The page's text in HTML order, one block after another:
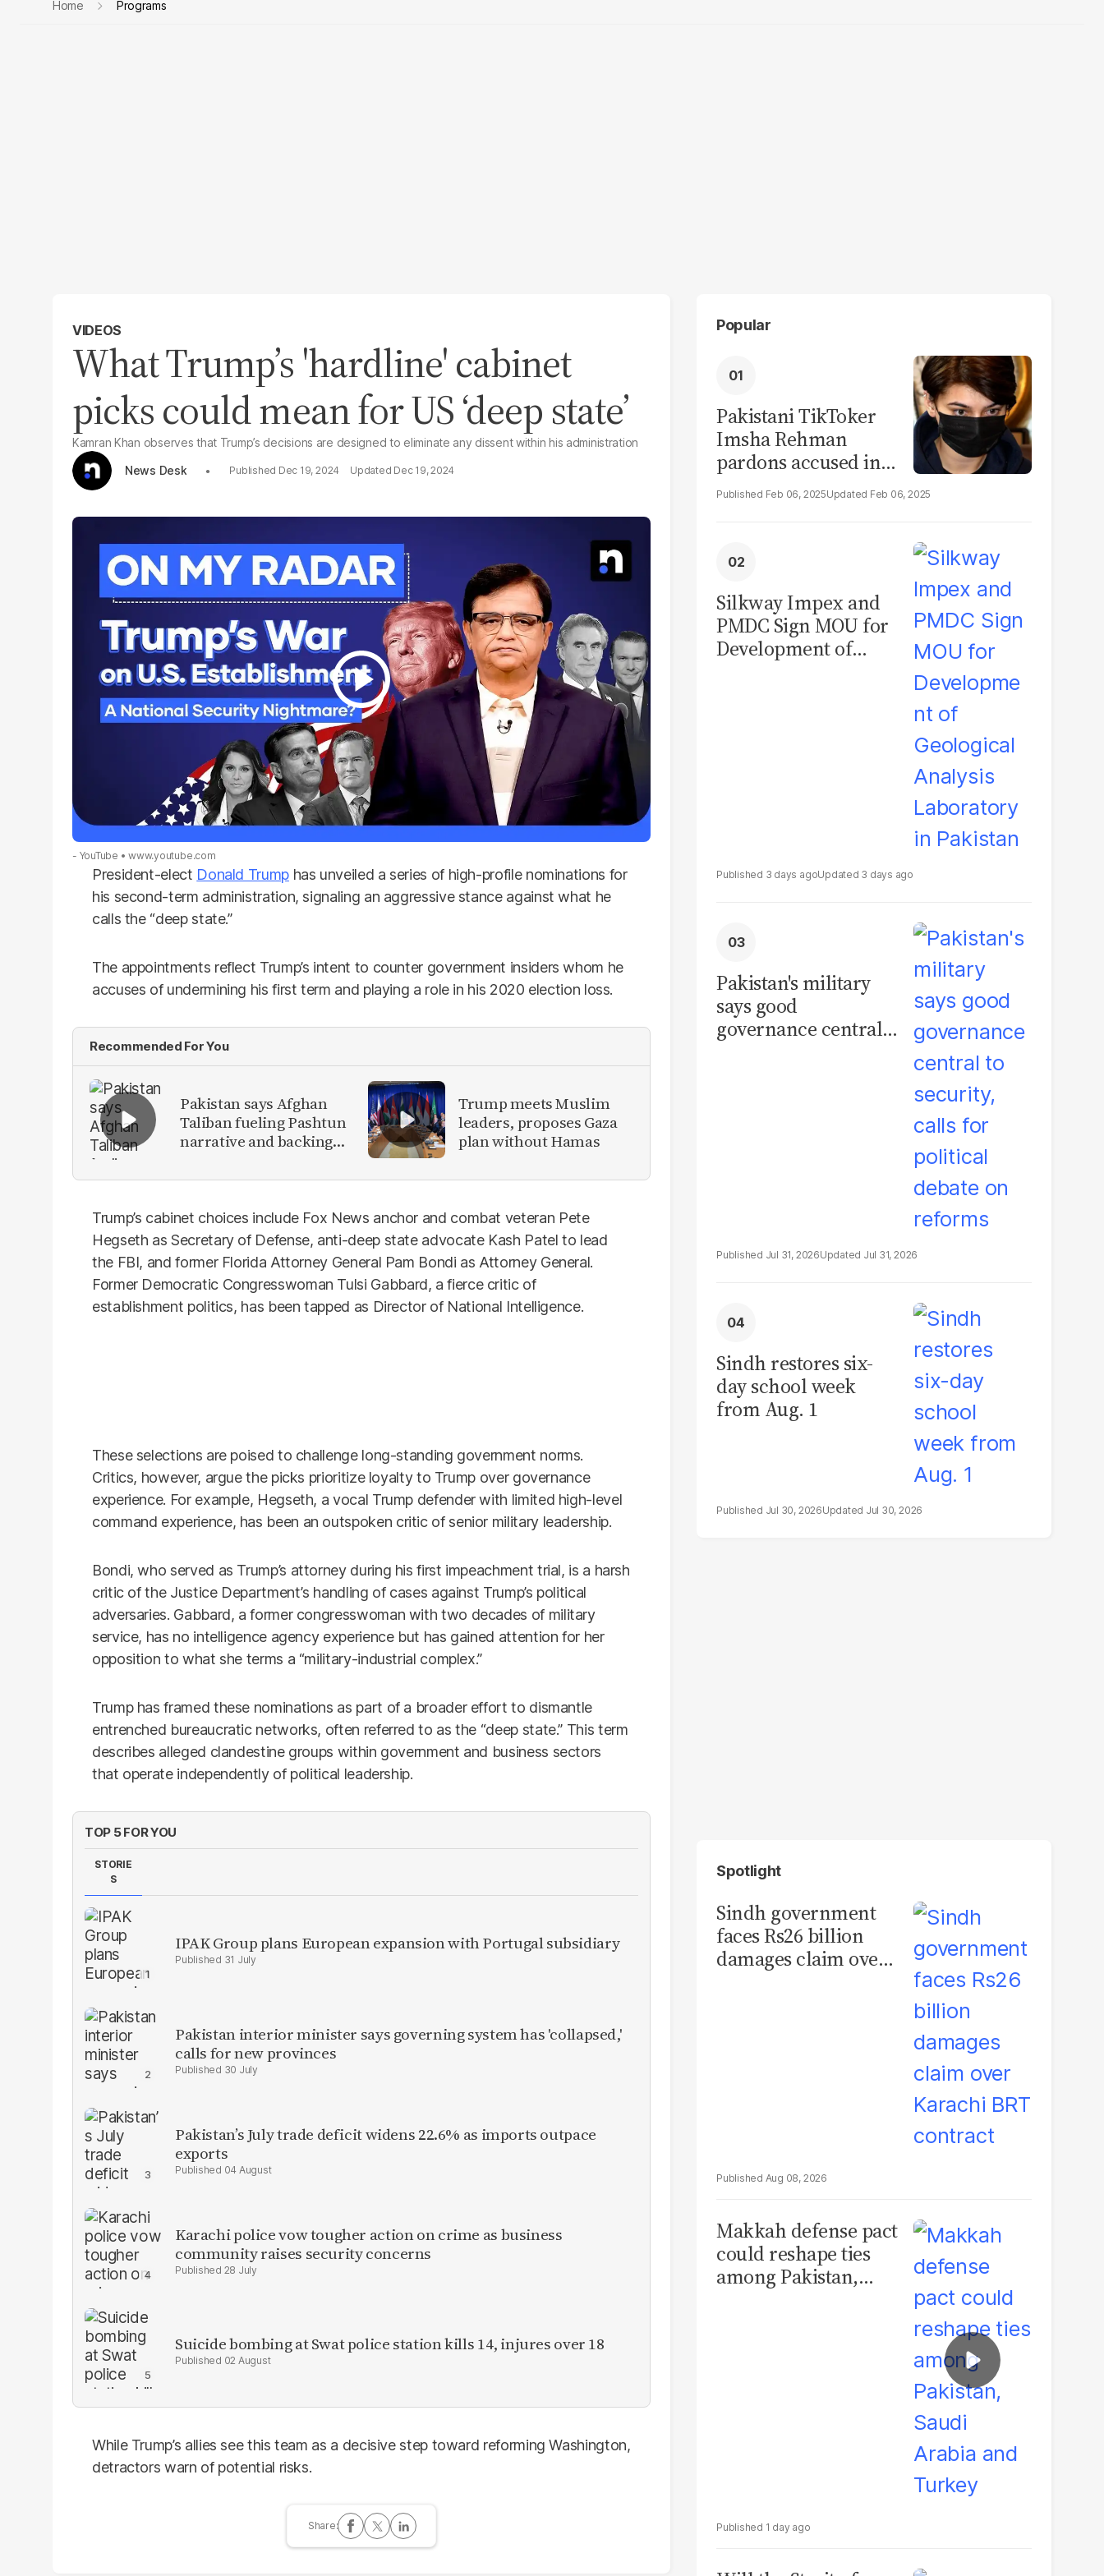
Home Programs
VIDEOS
What Trump’s 'hardline' cabinet
picks could mean for US ‘deep state’
Kamran Khan observes that Trump’s decisions are designed to eliminate any dissent within his administration
News Desk
Dec 19, 2024 Dec 19, 2024
- YouTube www.youtube.com
President-elect Donald Trumphas unveiled a series of high-profile nominations for
his second-term administration, signaling an aggressive stance against what he
calls the “deep state.”
The appointments reflect Trump’s intent to counter government insiders whom he
accuses of undermining his first term and playing a role in his 2020 election loss.
Recommended For You
Pakistan says Afghan
Taliban fueling Pashtun
narrative and backing
Trump meets Muslim
leaders, proposes Gaza
plan without Hamas
Trump’s cabinet choices include Fox News anchor and combat veteran Pete
Hegseth as Secretary of Defense, anti-deep state advocate Kash Patel to lead
the FBI, and former Florida Attorney General Pam Bondi as Attorney General.
Former Democratic Congresswoman Tulsi Gabbard, a fierce critic of
establishment politics, has been tapped as Director of National Intelligence.
These selections are poised to challenge long-standing government norms.
Critics, however, argue the picks prioritize loyalty to Trump over governance
experience. For example, Hegseth, a vocal Trump defender with limited high-level
command experience, has been an outspoken critic of senior military leadership.
Bondi, who served as Trump’s attorney during his first impeachment trial, is a harsh
critic of the Justice Department’s handling of cases against Trump’s political
adversaries. Gabbard, a former congresswoman with two decades of military
service, has no intelligence agency experience but has gained attention for her
opposition to what she terms a “military-industrial complex.”
Trump has framed these nominations as part of a broader effort to dismantle
entrenched bureaucratic networks, often referred to as the “deep state.” This term
describes alleged clandestine groups within government and business sectors
that operate independently of political leadership.
TOP 5 FOR YOU
STORIE
S
IPAK Group plans European expansion with Portugal subsidiary
31 July
Pakistan interior minister says governing system has 'collapsed,'
calls for new provinces
30 July
Pakistan’s July trade deficit widens 22.6% as imports outpace
exports
04 August
Karachi police vow tougher action on crime as business
community raises security concerns
28 July
Suicide bombing at Swat police station kills 14, injures over 18
02 August
While Trump’s allies see this team as a decisive step toward reforming Washington,
detractors warn of potential risks.
Popular
Pakistani TikToker
Imsha Rehman
pardons accused in
video leak scandal
Feb 06, 2025 Feb 06, 2025
Silkway Impex and
PMDC Sign MOU for
Development of
3 days ago 3 days ago
Pakistan's military
says good
governance central
Jul 31, 2026 Jul 31, 2026
Sindh restores six-
day school week
from Aug. 1
Jul 30, 2026 Jul 30, 2026
Spotlight
Sindh government
faces Rs26 billion
damages claim over
Aug 08, 2026
Makkah defense pact
could reshape ties
among Pakistan,
1 day ago